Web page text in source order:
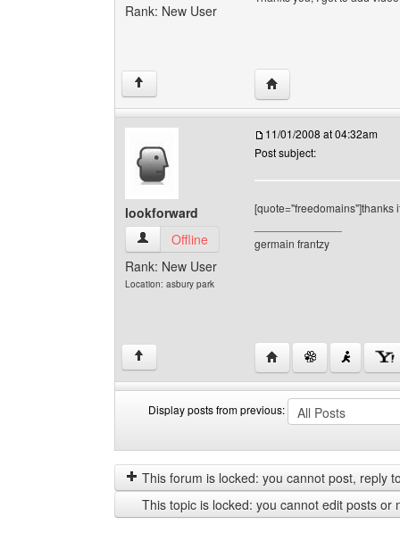
Rank: New User
↑ Visit poster's website:
lookforward
lookforward View user's profile
Offline
Rank: New User
Location: asbury park
11/01/2008 at 04:32am
Post subject:
[quote="freedomains"]thanks
germain frantzy
↑ Visit poster's website:
Display posts from previous:
posts
from
previous
by
This forum is locked: you cannot post, reply
This topic is locked: you cannot edit posts or